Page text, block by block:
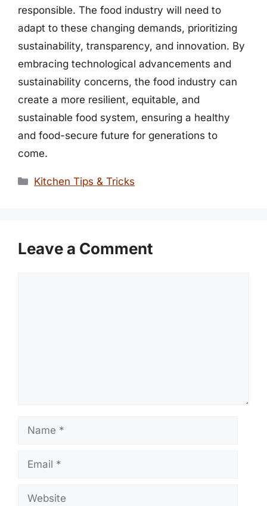
responsible. The food industry will need to
adapt to these changing demands, prioritizing
sustainability, transparency, and innovation. By
embracing technological advancements and
sustainability concerns, the food industry can
create a more resilient, equitable, and
sustainable food system, ensuring a healthy
and food-secure future for generations to
come.
Categories
Kitchen Tips & Tricks
Leave a Comment
Name
Email
Website